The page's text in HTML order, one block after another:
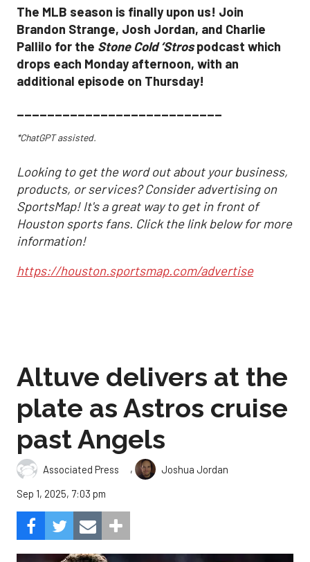
The MLB season is finally upon us! Join
Brandon Strange, Josh Jordan, and Charlie
Pallilo for the Stone Cold ‘Strospodcast which
drops each Monday afternoon, with an
additional episode on Thursday!
___________________________
*ChatGPT assisted.
Looking to get the word out about your business,
products, or services? Consider advertising on
SportsMap! It's a great way to get in front of
Houston sports fans. Click the link below for more
information!
https://houston.sportsmap.com/advertise
Altuve delivers at the
plate as Astros cruise
past Angels
Associated Press ,
Joshua Jordan
Sep 1, 2025, 7:03 pm